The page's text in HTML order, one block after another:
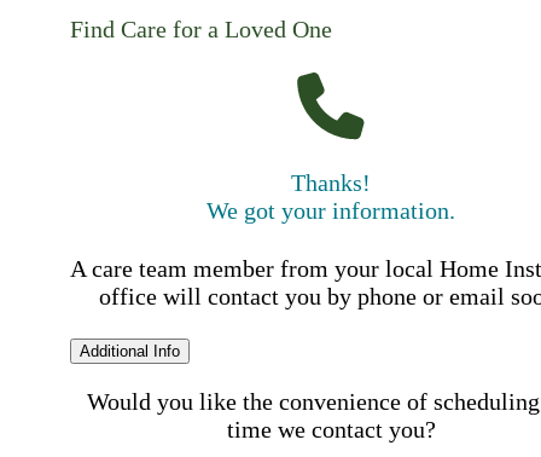
Find Care for a Loved One
Thanks!
We got your information.
A care team member from your local Home
office will contact you by phone or email
Additional Info
Would you like the convenience of
time we contact you?